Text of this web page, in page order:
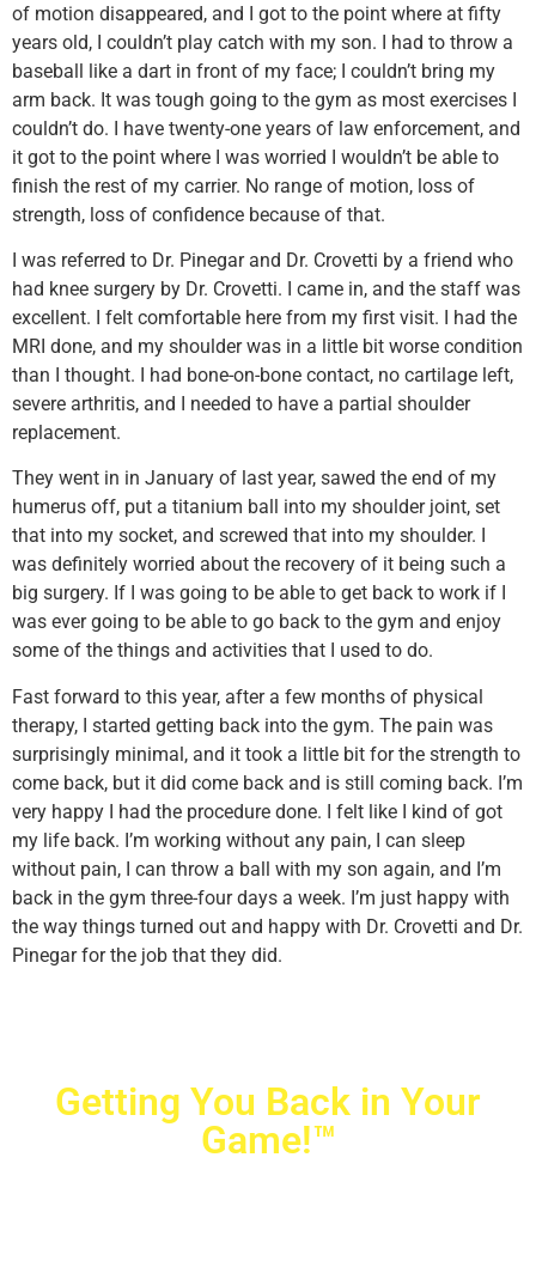
of motion disappeared, and I got to the point where at fifty
years old, I couldn’t play catch with my son. I had to throw a
baseball like a dart in front of my face; I couldn’t bring my
arm back. It was tough going to the gym as most exercises I
couldn’t do. I have twenty-one years of law enforcement, and
it got to the point where I was worried I wouldn’t be able to
finish the rest of my carrier. No range of motion, loss of
strength, loss of confidence because of that.
I was referred to Dr. Pinegar and Dr. Crovetti by a friend who
had knee surgery by Dr. Crovetti. I came in, and the staff was
excellent. I felt comfortable here from my first visit. I had the
MRI done, and my shoulder was in a little bit worse condition
than I thought. I had bone-on-bone contact, no cartilage left,
severe arthritis, and I needed to have a partial shoulder
replacement.
They went in in January of last year, sawed the end of my
humerus off, put a titanium ball into my shoulder joint, set
that into my socket, and screwed that into my shoulder. I
was definitely worried about the recovery of it being such a
big surgery. If I was going to be able to get back to work if I
was ever going to be able to go back to the gym and enjoy
some of the things and activities that I used to do.
Fast forward to this year, after a few months of physical
therapy, I started getting back into the gym. The pain was
surprisingly minimal, and it took a little bit for the strength to
come back, but it did come back and is still coming back. I’m
very happy I had the procedure done. I felt like I kind of got
my life back. I’m working without any pain, I can sleep
without pain, I can throw a ball with my son again, and I’m
back in the gym three-four days a week. I’m just happy with
the way things turned out and happy with Dr. Crovetti and Dr.
Pinegar for the job that they did.
Getting You Back in Your
Game!™